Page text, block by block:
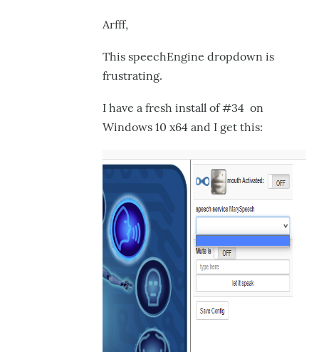
Arfff,
This speechEngine dropdown is
frustrating.
I have a fresh install of #34 on
Windows 10 x64 and I get this: